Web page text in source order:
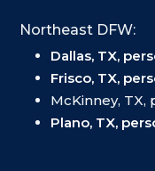
Northeast DFW:
Dallas, TX,
Frisco, TX,
McKinney,
Plano, TX,